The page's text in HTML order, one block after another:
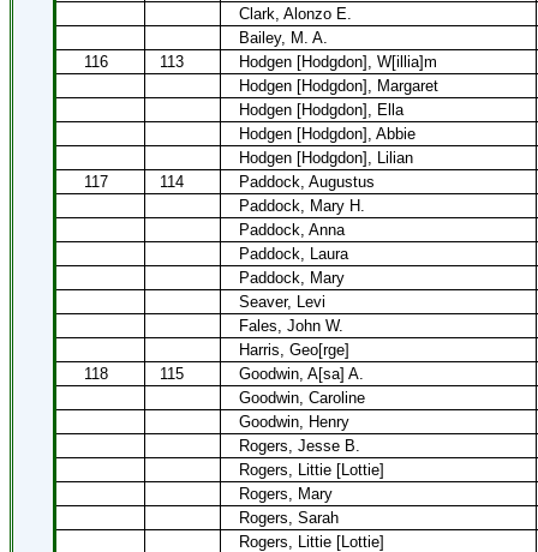
Clark, Alonzo E.
Bailey, M. A.
116
113
Hodgen [Hodgdon], W[illia]m
Hodgen [Hodgdon], Margaret
Hodgen [Hodgdon], Ella
Hodgen [Hodgdon], Abbie
Hodgen [Hodgdon], Lilian
117
114
Paddock, Augustus
Paddock, Mary H.
Paddock, Anna
Paddock, Laura
Paddock, Mary
Seaver, Levi
Fales, John W.
Harris, Geo[rge]
118
115
Goodwin, A[sa] A.
Goodwin, Caroline
Goodwin, Henry
Rogers, Jesse B.
Rogers, Littie [Lottie]
Rogers, Mary
Rogers, Sarah
Rogers, Littie [Lottie]